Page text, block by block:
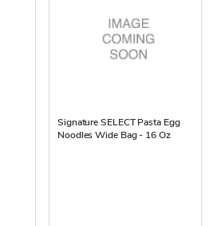
Signature SELECT Pasta Egg
Noodles Wide Bag - 16 Oz